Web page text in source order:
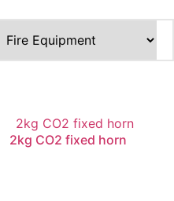
2kg CO2 fixed horn